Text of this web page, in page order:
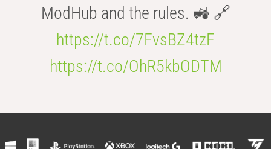
ModHub and the rules. 🚜 🔗
https://t.co/7FvsBZ4tzF
https://t.co/OhR5kbODTM